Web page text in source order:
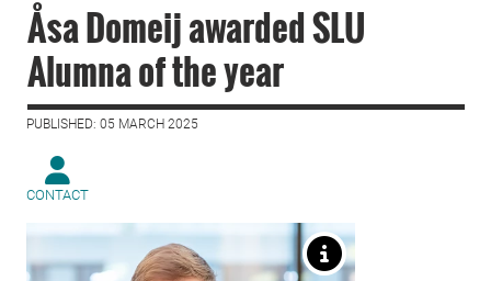
Åsa Domeij awarded SLU
Alumna of the year
PUBLISHED: 05 MARCH 2025
CONTACT